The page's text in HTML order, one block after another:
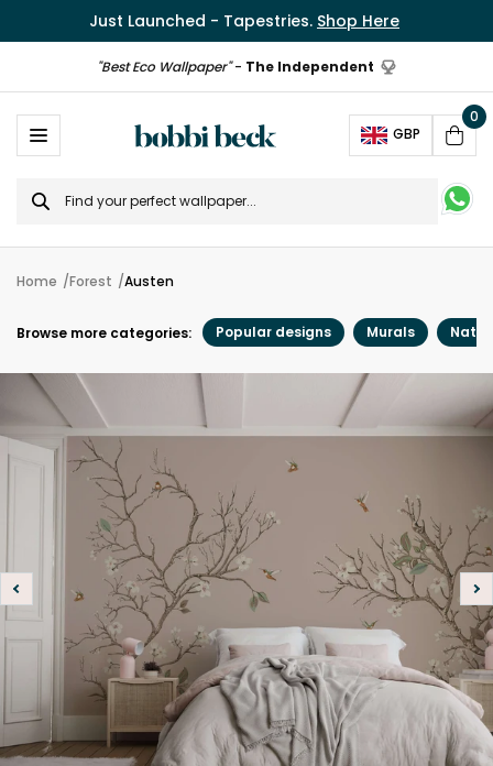
Just Launched - Tapestries. Shop Here
"Best Eco Wallpaper"- The Independent
GBP
Cart
0
Search
for
Home Forest Austen
Browse more categories: Popular designs Murals